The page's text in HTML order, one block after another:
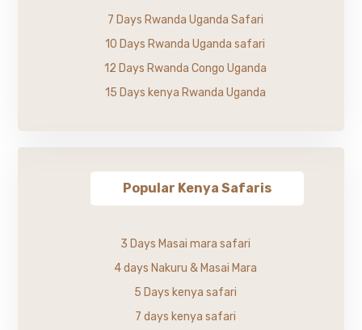
7 Days Rwanda Uganda Safari
10 Days Rwanda Uganda safari
12 Days Rwanda Congo Uganda
15 Days kenya Rwanda Uganda
Popular Kenya Safaris
3 Days Masai mara safari
4 days Nakuru & Masai Mara
5 Days kenya safari
7 days kenya safari